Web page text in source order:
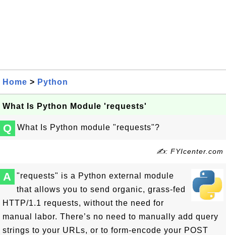
Home > Python
What Is Python Module 'requests'
Q What Is Python module "requests"?
✍: FYIcenter.com
A
"requests" is a Python external module
that allows you to send organic, grass-fed
HTTP/1.1 requests, without the need for
manual labor. There’s no need to manually add query
strings to your URLs, or to form-encode your POST